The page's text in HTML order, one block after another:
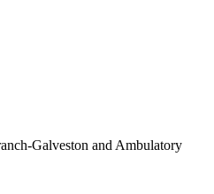
Galveston and Ambulatory